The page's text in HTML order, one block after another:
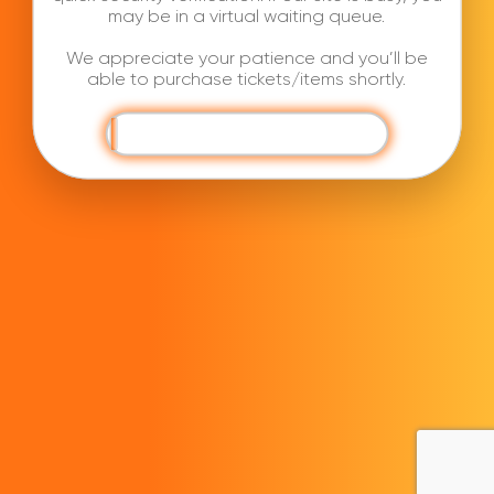
may be in a virtual waiting queue.
We appreciate your patience and you’ll be
able to purchase tickets/items shortly.